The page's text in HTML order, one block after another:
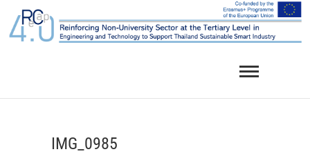
content
IMG_0985